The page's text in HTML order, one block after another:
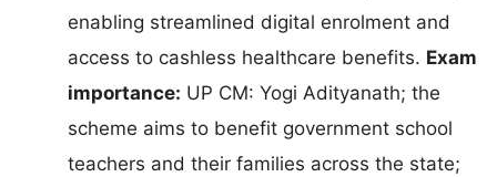
enabling streamlined digital enrolment and
access to cashless healthcare benefits. Exam
importance: UP CM: Yogi Adityanath; the
scheme aims to benefit government school
teachers and their families across the state;